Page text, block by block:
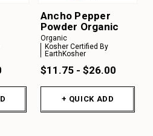
Ancho Pepper
Powder Organic
Organic
Kosher Certified By
EarthKosher
$11.75 - $26.00
+ QUICK ADD